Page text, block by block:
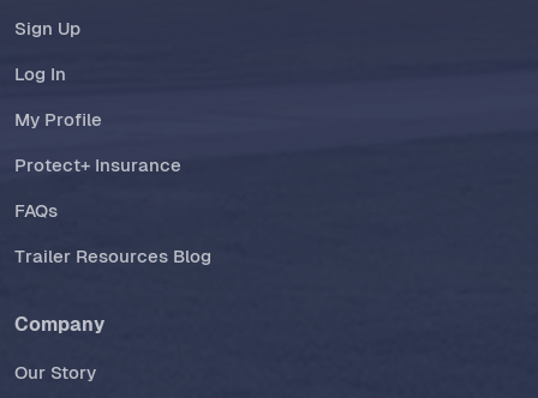
Sign Up
Log In
My Profile
Protect+ Insurance
FAQs
Trailer Resources Blog
Company
Our Story